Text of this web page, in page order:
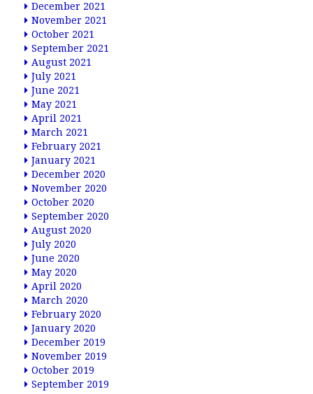
December 2021
November 2021
October 2021
September 2021
August 2021
July 2021
June 2021
May 2021
April 2021
March 2021
February 2021
January 2021
December 2020
November 2020
October 2020
September 2020
August 2020
July 2020
June 2020
May 2020
April 2020
March 2020
February 2020
January 2020
December 2019
November 2019
October 2019
September 2019